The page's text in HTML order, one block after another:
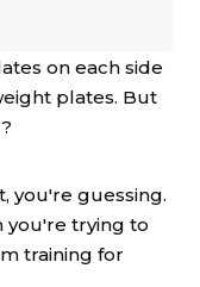
on each side
plates. But
you're guessing.
you're trying to
training for